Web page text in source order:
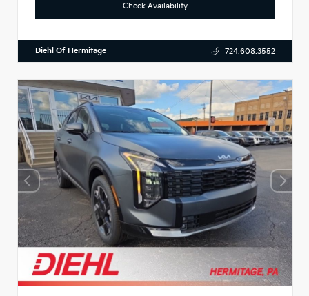
Check Availability
Diehl Of Hermitage 724.608.3552